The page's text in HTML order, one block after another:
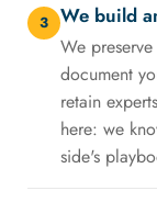
3 We build
We
document
retain
here: we
side's